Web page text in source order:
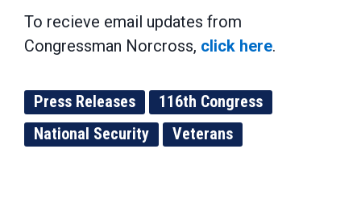
To recieve email updates from
Congressman Norcross, click here.
Press Releases
116th Congress
National Security
Veterans